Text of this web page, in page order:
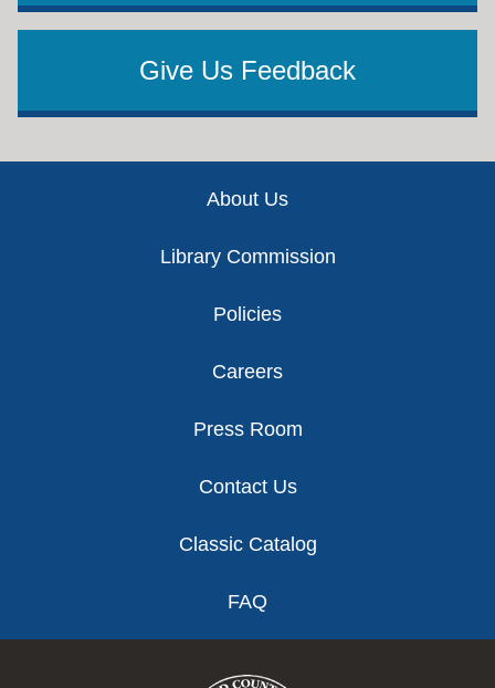
Give Us Feedback
About Us
Library Commission
Policies
Careers
Press Room
Contact Us
Classic Catalog
FAQ